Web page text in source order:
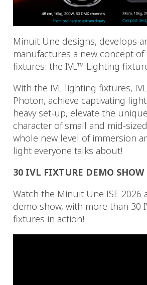
Minuit Une designs, develops
manufactures a new concept
fixtures: the IVL™ Lighting
With the IVL lighting fixtures, IVL
Photon, achieve captivating
heavy set-up, elevate the
character of small and mid-
whole new level of immersion
light everyone talks about!
30 IVL FIXTURE DEMO SHOW
Watch the Minuit Une ISE 2026
demo show, with more than 30
fixtures in action!